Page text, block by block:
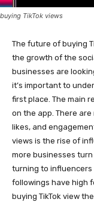
buying TikTok views
The future of buying
the growth of the
businesses are
it’s important to
first place. The main
on the app. There
likes, and
views is the rise of
more businesses
turning to
followings have high
buying TikTok view